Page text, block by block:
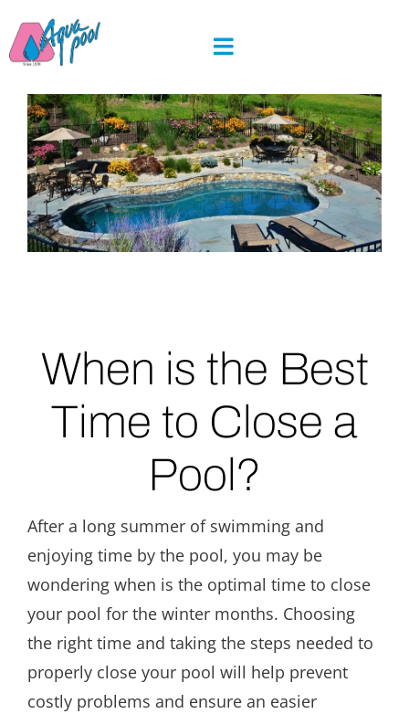
to
content
When is the Best
Time to Close a
Pool?
After a long summer of swimming and
enjoying time by the pool, you may be
wondering when is the optimal time to close
your pool for the winter months. Choosing
the right time and taking the steps needed to
properly close your pool will help prevent
costly problems and ensure an easier